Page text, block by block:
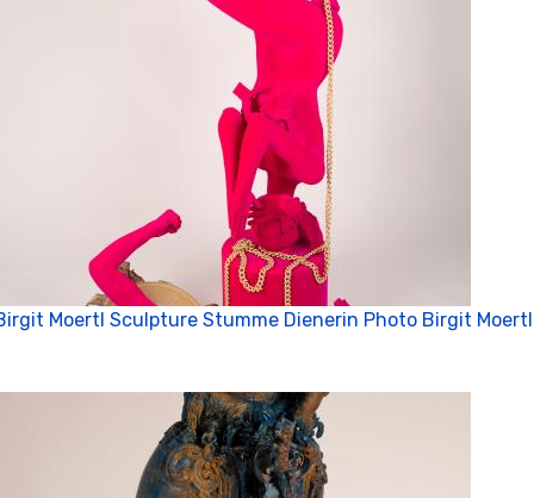
Moertl Sculpture Stumme Dienerin Photo Birgit Moertl